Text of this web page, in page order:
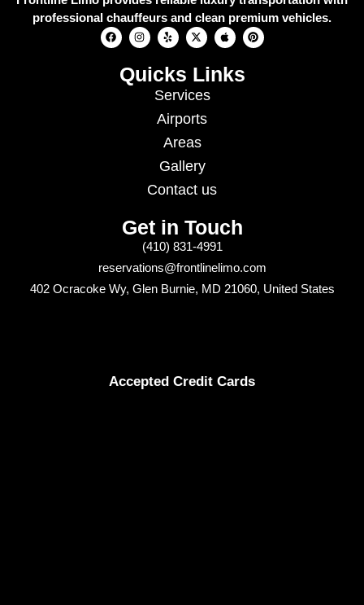
professional chauffeurs and clean premium vehicles.
Quicks Links
Services
Airports
Areas
Gallery
Contact us
Get in Touch
(410) 831-4991
reservations@frontlinelimo.com
402 Ocracoke Wy, Glen Burnie, MD 21060, United States
Accepted Credit Cards